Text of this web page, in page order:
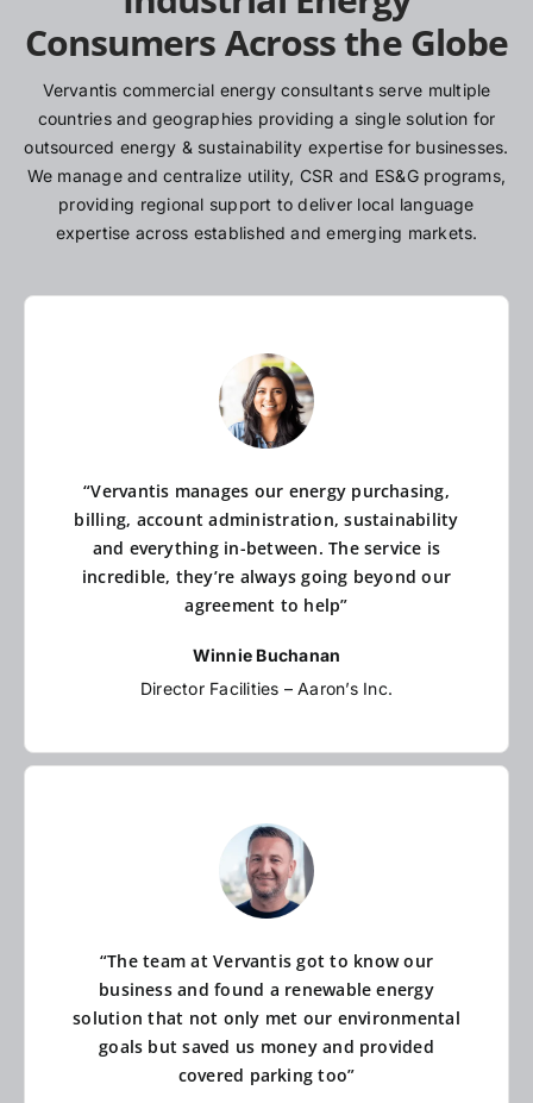
Consumers Across the Globe
Vervantis commercial energy consultants serve multiple
countries and geographies providing a single solution for
outsourced energy & sustainability expertise for businesses.
We manage and centralize utility, CSR and ES&G programs,
providing regional support to deliver local language
expertise across established and emerging markets.
“Vervantis manages our energy purchasing,
billing, account administration, sustainability
and everything in-between. The service is
incredible, they’re always going beyond our
agreement to help”
Winnie Buchanan
Director Facilities – Aaron’s Inc.
“The team at Vervantis got to know our
business and found a renewable energy
solution that not only met our environmental
goals but saved us money and provided
covered parking too”